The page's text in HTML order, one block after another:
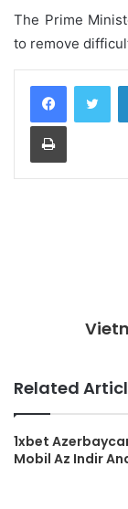
The Prime
to remove
Print
Related
1xbet
Mobil Az Indir